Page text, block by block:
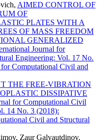
AIMED CONTROL OF
OF
PLATES WITH A
OF MASS FREEDOM
GENERALIZED
Journal for
Engineering: Vol. 17 No.
Computational Civil and
THE FREE-VIBRATION
DISSIPATIVE
for Computational Civil
14 No. 3 (2018):
Civil and Structural
Zaur Galyautdinov,